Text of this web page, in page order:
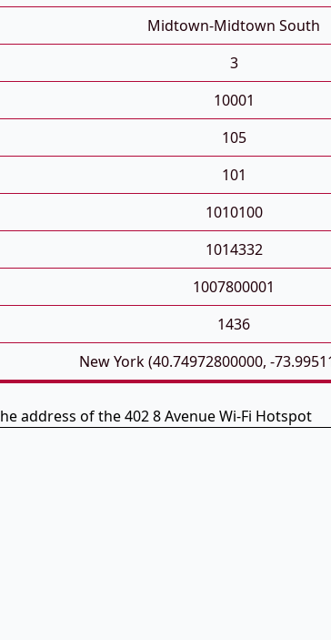
Midtown-Midtown South
3
10001
105
101
1010100
1014332
1007800001
1436
New York (40.74972800000, -
address of the 402 8 Avenue Wi-Fi Hotspot